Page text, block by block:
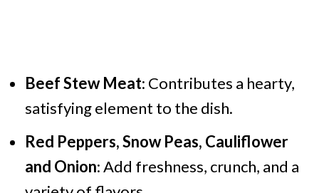
Beef Stew Meat: Contributes a hearty,
satisfying element to the dish.
Red Peppers, Snow Peas, Cauliflower
and Onion: Add freshness, crunch, and a